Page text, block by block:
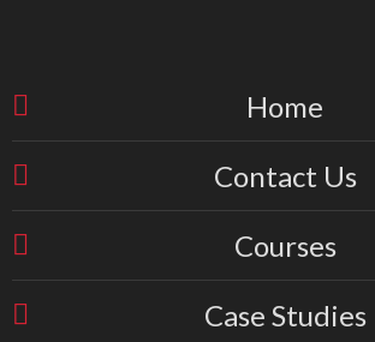
Home
Contact Us
Courses
Case Studies